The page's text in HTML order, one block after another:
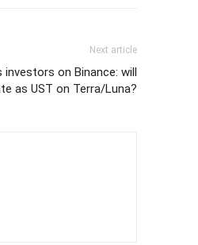
Next article
investors on Binance: will
as UST on Terra/Luna?